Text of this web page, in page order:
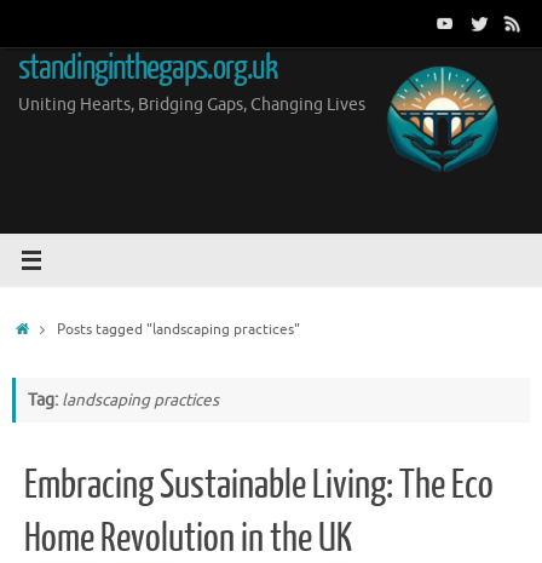
content
standinginthegaps.org.uk
Uniting Hearts, Bridging Gaps, Changing Lives
HomePosts tagged "landscaping practices"
Tag: landscaping practices
Embracing Sustainable Living: The Eco
Home Revolution in the UK